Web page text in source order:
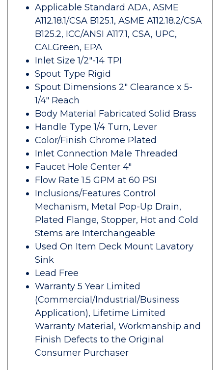
Applicable Standard ADA, ASME
A112.18.1/CSA B125.1, ASME A112.18.2/CSA
B125.2, ICC/ANSI A117.1, CSA, UPC,
CALGreen, EPA
Inlet Size 1/2"-14 TPI
Spout Type Rigid
Spout Dimensions 2" Clearance x 5-
1/4" Reach
Body Material Fabricated Solid Brass
Handle Type 1/4 Turn, Lever
Color/Finish Chrome Plated
Inlet Connection Male Threaded
Faucet Hole Center 4"
Flow Rate 1.5 GPM at 60 PSI
Inclusions/Features Control
Mechanism, Metal Pop-Up Drain,
Plated Flange, Stopper, Hot and Cold
Stems are Interchangeable
Used On Item Deck Mount Lavatory
Sink
Lead Free
Warranty 5 Year Limited
(Commercial/Industrial/Business
Application), Lifetime Limited
Warranty Material, Workmanship and
Finish Defects to the Original
Consumer Purchaser